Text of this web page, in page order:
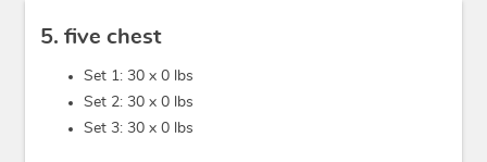
5. five chest
Set 1: 30 x 0 lbs
Set 2: 30 x 0 lbs
Set 3: 30 x 0 lbs